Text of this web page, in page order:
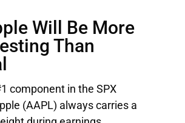
Will Be More
Than
component in the SPX
(AAPL) always carries a